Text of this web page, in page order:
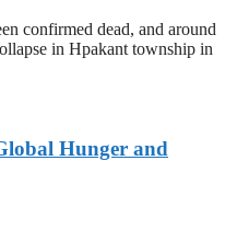
confirmed dead, and around
in Hpakant township in
Hunger and